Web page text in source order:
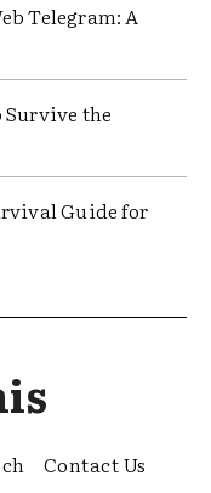
Telegram: A
Survive the
Guide for
Contact Us